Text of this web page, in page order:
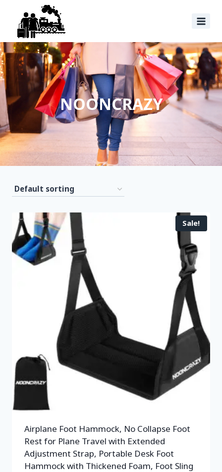
NOONCRAZY
Sale!
Airplane Foot Hammock, No Collapse Foot
Rest for Plane Travel with Extended
Adjustment Strap, Portable Desk Foot
Hammock with Thickened Foam, Foot Sling